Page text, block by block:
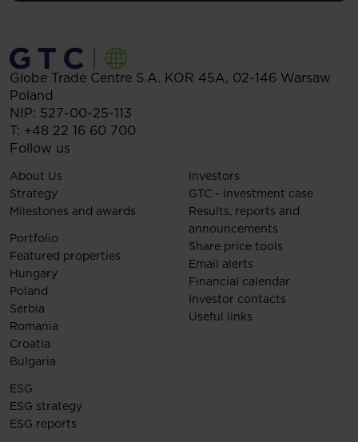
Globe Trade Centre S.A. KOR 45A, 02-146 Warsaw
Poland
NIP: 527-00-25-113
T: +48 22 16 60 700
Follow us
About Us
Strategy
Milestones and awards
Portfolio
Featured properties
Hungary
Poland
Serbia
Romania
Croatia
Bulgaria
Investors
GTC - Investment case
Results, reports and
announcements
Share price tools
Email alerts
Financial calendar
Investor contacts
Useful links
ESG
ESG strategy
ESG reports